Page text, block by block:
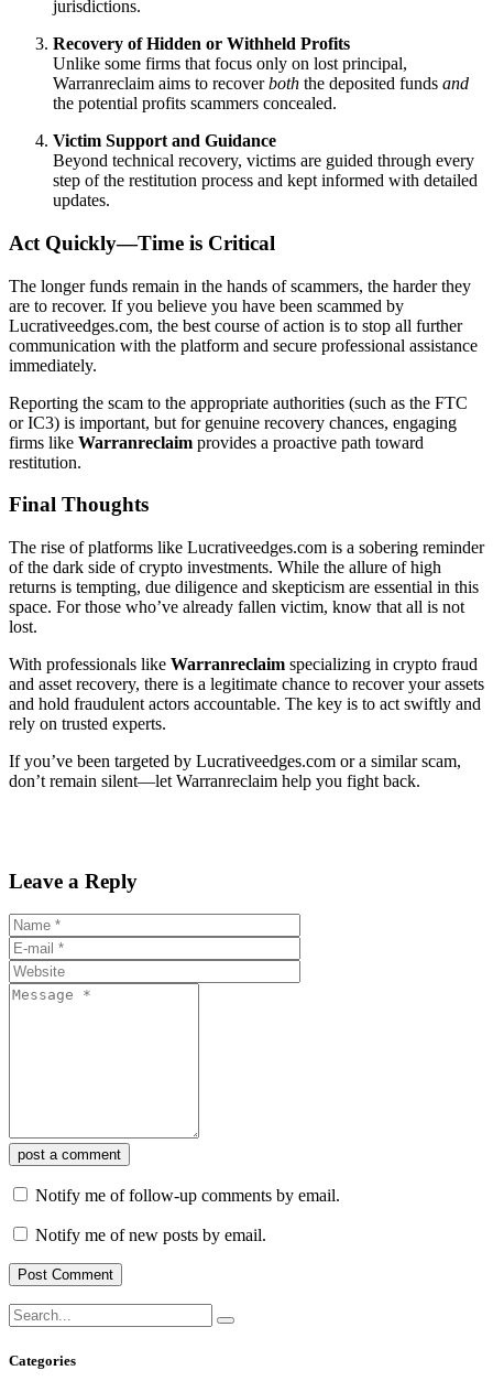
jurisdictions.
Recovery of Hidden or Withheld Profits
Unlike some firms that focus only on lost principal,
Warranreclaim aims to recoverboth the deposited funds and
the potential profits scammers concealed.
Victim Support and Guidance
Beyond technical recovery, victims are guided through every
step of the restitution process and kept informed with detailed
updates.
Act Quickly—Time is Critical
The longer funds remain in the hands of scammers, the harder they
are to recover. If you believe you have been scammed by
Lucrativeedges.com, the best course of action is to stop all further
communication with the platform and secure professional assistance
immediately.
Reporting the scam to the appropriate authorities (such as the FTC
or IC3) is important, but for genuine recovery chances, engaging
firms like Warranreclaim provides a proactive path toward
restitution.
Final Thoughts
The rise of platforms like Lucrativeedges.com is a sobering reminder
of the dark side of crypto investments. While the allure of high
returns is tempting, due diligence and skepticism are essential in this
space. For those who’ve already fallen victim, know that all is not
lost.
With professionals like Warranreclaim specializing in crypto fraud
and asset recovery, there is a legitimate chance to recover your assets
and hold fraudulent actors accountable. The key is to act swiftly and
rely on trusted experts.
If you’ve been targeted by Lucrativeedges.com or a similar scam,
don’t remain silent—let Warranreclaim help you fight back.
Leave a Reply
post a comment
Notify me of follow-up comments by email.
Notify me of new posts by email.
Categories